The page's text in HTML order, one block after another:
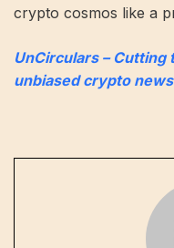
crypto cosmos like a
UnCirculars –
unbiased crypto news